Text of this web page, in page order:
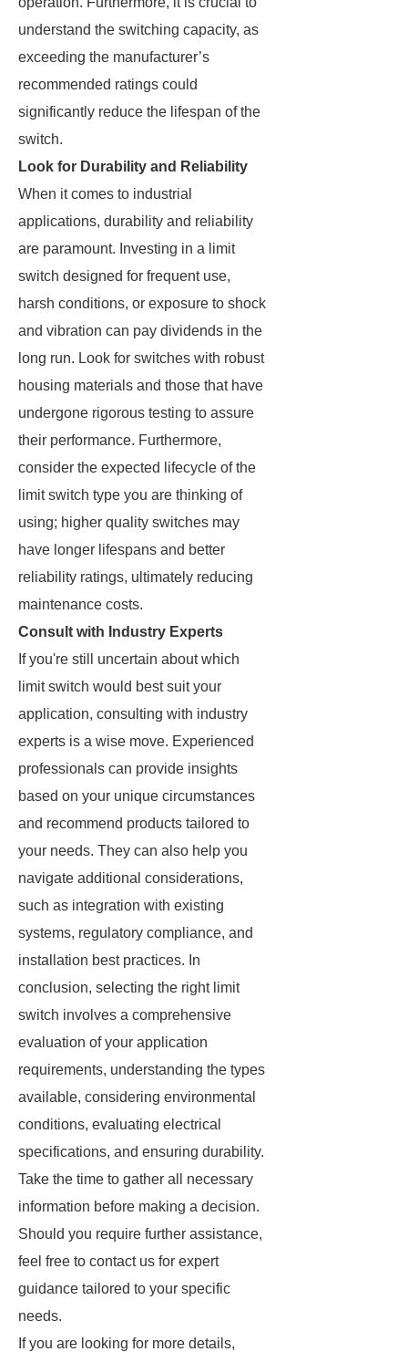
understand the switching capacity, as
exceeding the manufacturer’s
recommended ratings could
significantly reduce the lifespan of the
switch.
Look for Durability and Reliability
When it comes to industrial
applications, durability and reliability
are paramount. Investing in a limit
switch designed for frequent use,
harsh conditions, or exposure to shock
and vibration can pay dividends in the
long run. Look for switches with robust
housing materials and those that have
undergone rigorous testing to assure
their performance. Furthermore,
consider the expected lifecycle of the
limit switch type you are thinking of
using; higher quality switches may
have longer lifespans and better
reliability ratings, ultimately reducing
maintenance costs.
Consult with Industry Experts
If you're still uncertain about which
limit switch would best suit your
application, consulting with industry
experts is a wise move. Experienced
professionals can provide insights
based on your unique circumstances
and recommend products tailored to
your needs. They can also help you
navigate additional considerations,
such as integration with existing
systems, regulatory compliance, and
installation best practices. In
conclusion, selecting the right limit
switch involves a comprehensive
evaluation of your application
requirements, understanding the types
available, considering environmental
conditions, evaluating electrical
specifications, and ensuring durability.
Take the time to gather all necessary
information before making a decision.
Should you require further assistance,
feel free to contact us for expert
guidance tailored to your specific
needs.
If you are looking for more details,